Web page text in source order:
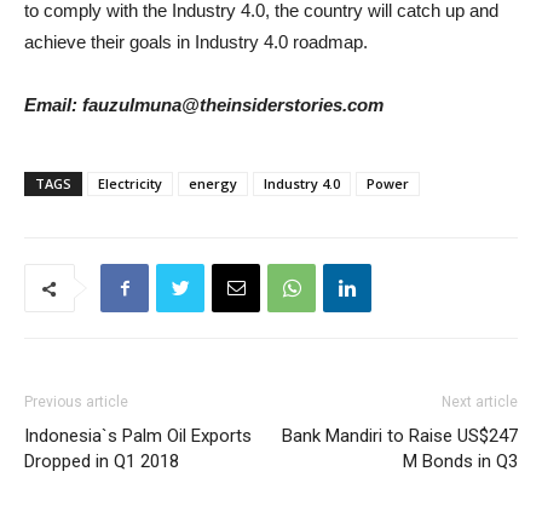
to comply with the Industry 4.0, the country will catch up and
achieve their goals in Industry 4.0 roadmap.
Email: fauzulmuna@theinsiderstories.com
TAGS Electricity energy Industry 4.0 Power
Previous article
Indonesia`s Palm Oil Exports
Dropped in Q1 2018
Next article
Bank Mandiri to Raise US$247
M Bonds in Q3